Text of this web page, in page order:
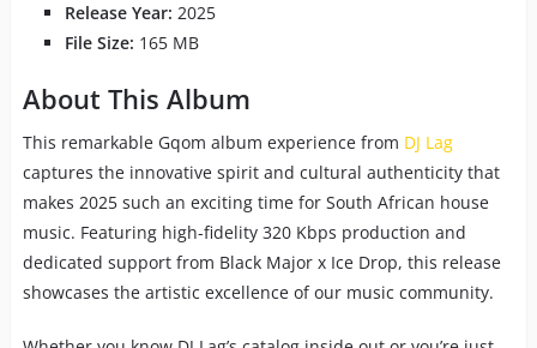
Release Year: 2025
File Size: 165 MB
About This Album
This remarkable Gqom album experience from DJ Lag
captures the innovative spirit and cultural authenticity that
makes 2025 such an exciting time for South African house
music. Featuring high-fidelity 320 Kbps production and
dedicated support from Black Major x Ice Drop, this release
showcases the artistic excellence of our music community.